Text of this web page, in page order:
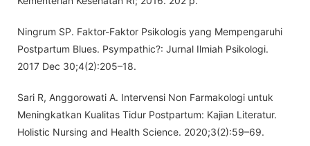
Ningrum SP. Faktor-Faktor Psikologis yang Mempengaruhi
Postpartum Blues. Psympathic?: Jurnal Ilmiah Psikologi.
2017 Dec 30;4(2):205–18.
Sari R, Anggorowati A. Intervensi Non Farmakologi untuk
Meningkatkan Kualitas Tidur Postpartum: Kajian Literatur.
Holistic Nursing and Health Science. 2020;3(2):59–69.